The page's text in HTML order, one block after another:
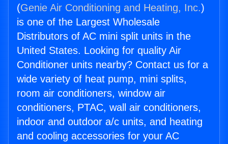
(Genie Air Conditioning and Heating, Inc.)
is one of the Largest Wholesale
Distributors of AC mini split units in the
United States. Looking for quality Air
Conditioner units nearby? Contact us for a
wide variety of heat pump, mini splits,
room air conditioners, window air
conditioners, PTAC, wall air conditioners,
indoor and outdoor a/c units, and heating
and cooling accessories for your AC